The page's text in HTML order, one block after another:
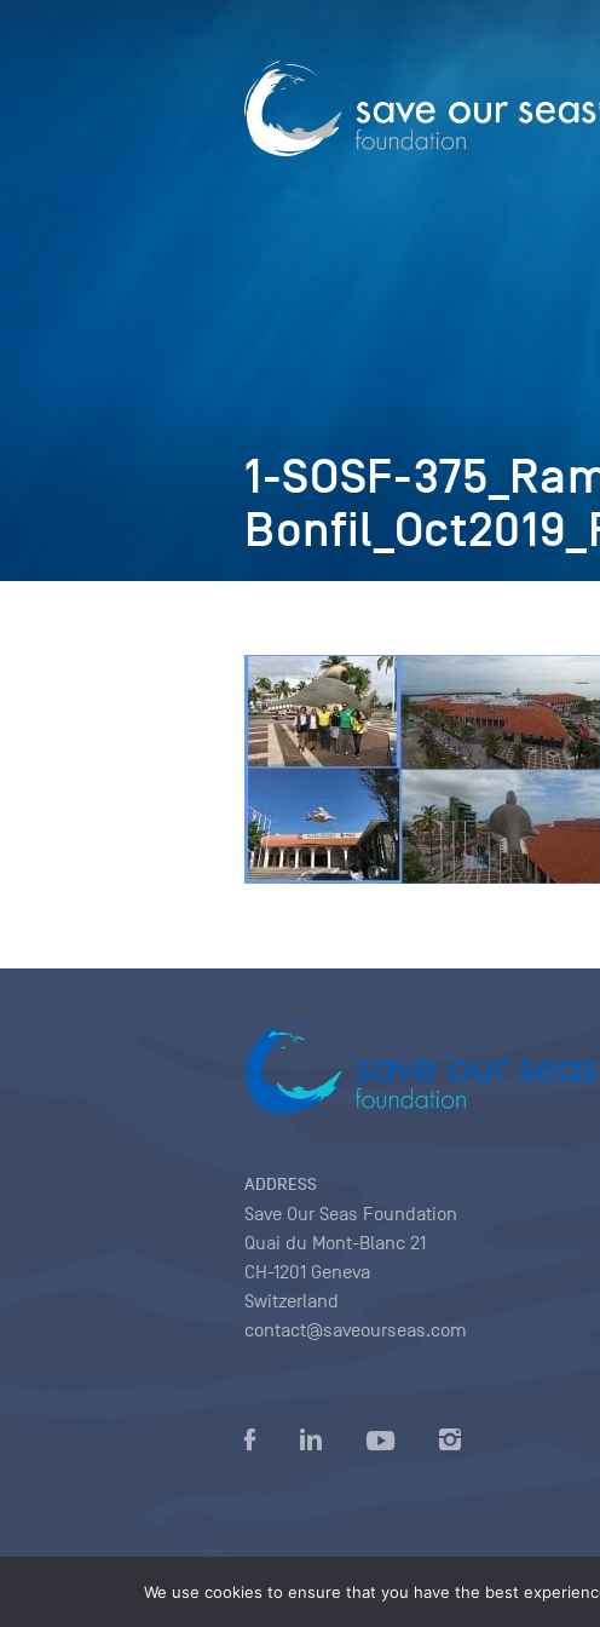
1-SOSF-
We use cookies to ensure that you have the best
ADDRESS
Save Our Seas Foundation
Quai du Mont-Blanc 21
CH-1201 Geneva
Switzerland
contact@saveourseas.com
Privacy policy |Terms of use conditions|